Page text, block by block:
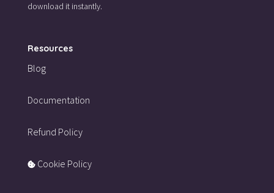
download it instantly.
Resources
Blog
Documentation
Refund Policy
Cookie Policy